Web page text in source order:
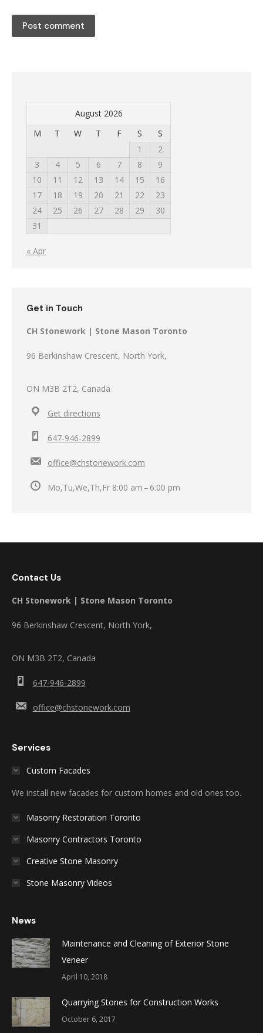
Post comment
August 2026
M
T W T F S
S
1
2
3
4 5 6 7 8
9
10
11 12 13 14 15
16
17
18 19 20 21 22
23
24
25 26 27 28 29
30
31
« Apr
Get in Touch
CH Stonework | Stone Mason Toronto
96 Berkinshaw Crescent, North York,
ON M3B 2T2, Canada
Get directions
647-946-2899
office@chstonework.com
Mo,Tu,We,Th,Fr 8:00 am – 6:00 pm
Contact Us
CH Stonework | Stone Mason Toronto
96 Berkinshaw Crescent, North York,
ON M3B 2T2, Canada
647-946-2899
office@chstonework.com
Services
Custom Facades
We install new facades for custom homes and old ones too.
Masonry Restoration Toronto
Masonry Contractors Toronto
Creative Stone Masonry
Stone Masonry Videos
News
Maintenance and Cleaning of Exterior Stone
Veneer
April 10, 2018
Quarrying Stones for Construction Works
October 6, 2017